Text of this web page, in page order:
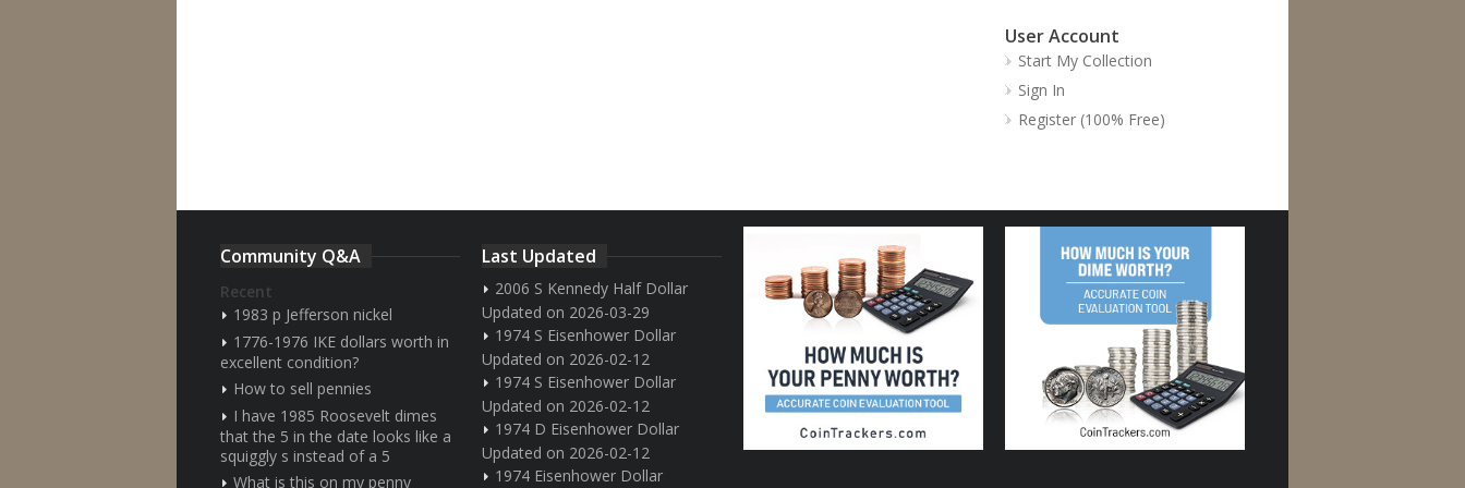
User Account
Start My Collection
Sign In
Register (100% Free)
Community Q&A
Recent
1983 p Jefferson nickel
1776-1976 IKE dollars worth in
excellent condition?
How to sell pennies
I have 1985 Roosevelt dimes
that the 5 in the date looks like a
squiggly s instead of a 5
What is this on my penny
Last Updated
2006 S Kennedy Half Dollar
Updated on 2026-03-29
1974 S Eisenhower Dollar
Updated on 2026-02-12
1974 S Eisenhower Dollar
Updated on 2026-02-12
1974 D Eisenhower Dollar
Updated on 2026-02-12
1974 Eisenhower Dollar